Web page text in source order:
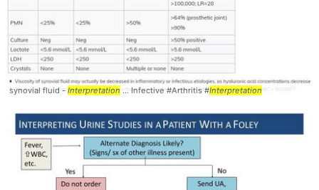
synovial fluid - Interpretation ... Infective #Arthritis #Interpretation